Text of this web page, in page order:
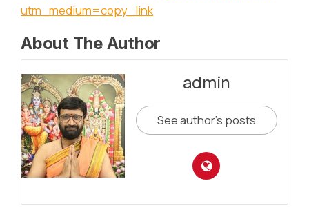
utm_medium=copy_link
About The Author
admin
See author's posts